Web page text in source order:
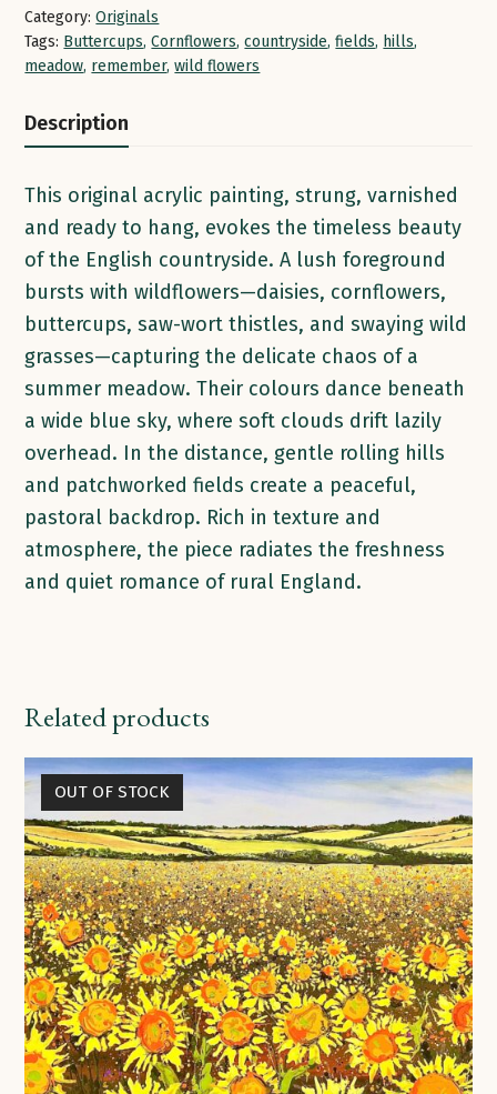
Category: Originals
Tags: Buttercups,Cornflowers,countryside,fields, hills,
meadow, remember,wild flowers
Description
This original acrylic painting, strung, varnished
and ready to hang, evokes the timeless beauty
of the English countryside. A lush foreground
bursts with wildflowers—daisies, cornflowers,
buttercups, saw-wort thistles, and swaying wild
grasses—capturing the delicate chaos of a
summer meadow. Their colours dance beneath
a wide blue sky, where soft clouds drift lazily
overhead. In the distance, gentle rolling hills
and patchworked fields create a peaceful,
pastoral backdrop. Rich in texture and
atmosphere, the piece radiates the freshness
and quiet romance of rural England.
Related products
OUT OF STOCK